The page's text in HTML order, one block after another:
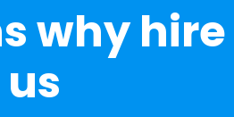
why hire
us